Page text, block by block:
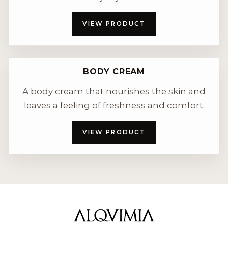
VIEW PRODUCT
BODY CREAM
A body cream that nourishes the skin and
leaves a feeling of freshness and comfort.
VIEW PRODUCT